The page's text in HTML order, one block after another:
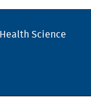
Science